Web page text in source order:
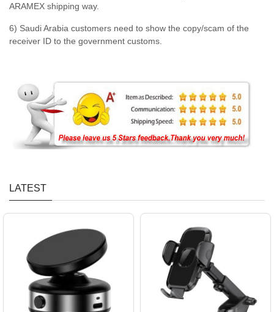
ARAMEX shipping way.
6) Saudi Arabia customers need to show the copy/scam of the
receiver ID to the government customs.
LATEST